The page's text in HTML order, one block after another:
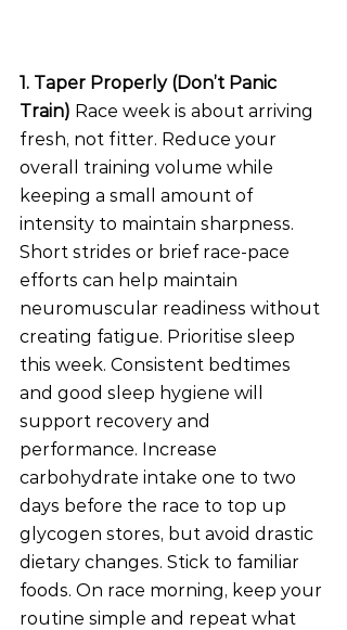
1. Taper Properly (Don’t Panic
Train) Race week is about arriving
fresh, not fitter. Reduce your
overall training volume while
keeping a small amount of
intensity to maintain sharpness.
Short strides or brief race-pace
efforts can help maintain
neuromuscular readiness without
creating fatigue. Prioritise sleep
this week. Consistent bedtimes
and good sleep hygiene will
support recovery and
performance. Increase
carbohydrate intake one to two
days before the race to top up
glycogen stores, but avoid drastic
dietary changes. Stick to familiar
foods. On race morning, keep your
routine simple and repeat what